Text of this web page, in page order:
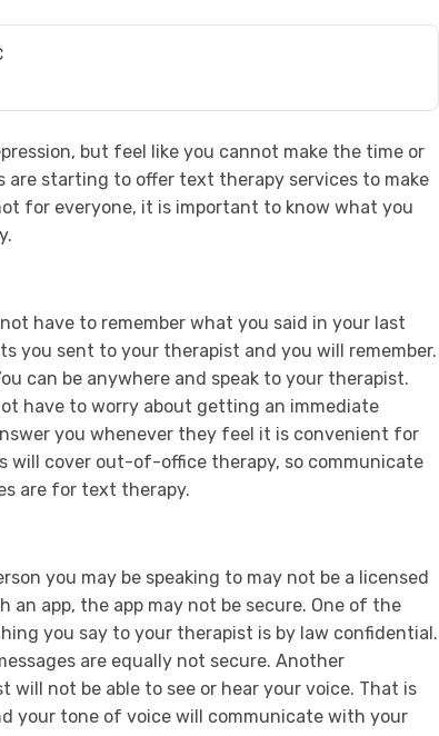
but feel like you cannot make the time or
starting to offer text therapy services to make
for everyone, it is important to know what you
have to remember what you said in your last
you sent to your therapist and you will remember.
can be anywhere and speak to your therapist.
have to worry about getting an immediate
you whenever they feel it is convenient for
will cover out-of-office therapy, so communicate
are for text therapy.
you may be speaking to may not be a licensed
app, the app may not be secure. One of the
you say to your therapist is by law confidential.
are equally not secure. Another
not be able to see or hear your voice. That is
your tone of voice will communicate with your